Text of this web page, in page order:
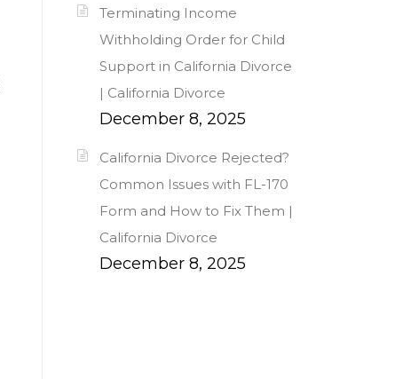
Terminating Income
Withholding Order for Child
Support in California Divorce
| California Divorce
December 8, 2025
California Divorce Rejected?
Common Issues with FL-170
Form and How to Fix Them |
California Divorce
December 8, 2025